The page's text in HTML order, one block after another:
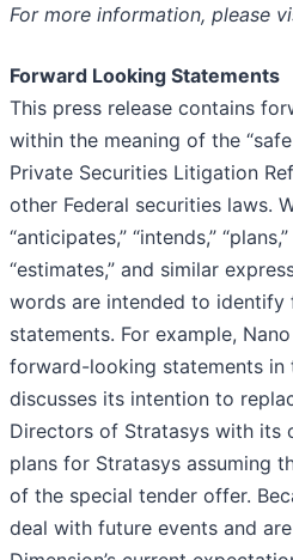
For more information, please
Forward Looking Statements
This press release contains
within the meaning of the
Private Securities Litigation
other Federal securities laws.
“anticipates,” “intends,”
“estimates,” and similar
words are intended to
statements. For example,
forward-looking statements in
discusses its intention to
Directors of Stratasys with its
plans for Stratasys assuming
of the special tender offer.
deal with future events and